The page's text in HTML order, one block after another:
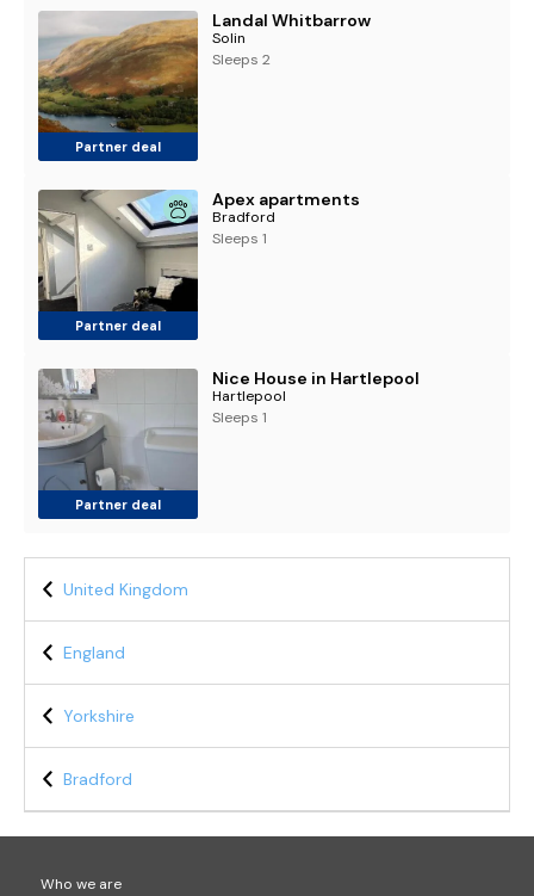
Partner deal
Landal Whitbarrow
Solin
Sleeps 2
Partner deal
Apex apartments
Bradford
Sleeps 1
Partner deal
Nice House in Hartlepool
Hartlepool
Sleeps 1
United Kingdom
England
Yorkshire
Bradford
Who we are